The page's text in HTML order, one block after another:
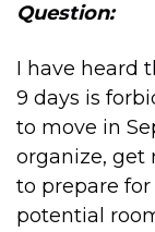
Question:
I have heard
9 days is
to move in
organize, get
to prepare
potential